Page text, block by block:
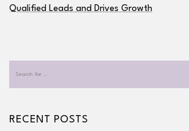
Qualified Leads and Drives Growth
RECENT POSTS